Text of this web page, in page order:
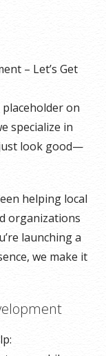
– Let’s Get
on
specialize in
look good—
helping local
organizations
launching a
we make it